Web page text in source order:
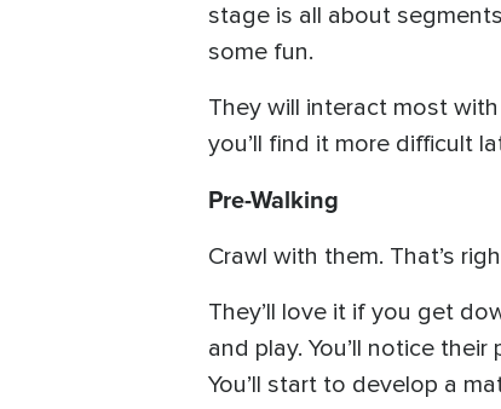
stage is all about
some fun.
They will interact most
you’ll find it more difficult
Pre-Walking
Crawl with them. That’s
They’ll love it if you get
and play. You’ll notice
You’ll start to develop a